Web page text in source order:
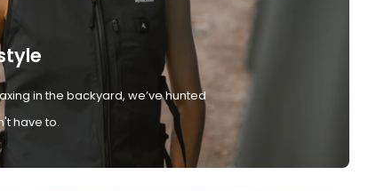
in the backyard, we’ve hunted
have to.